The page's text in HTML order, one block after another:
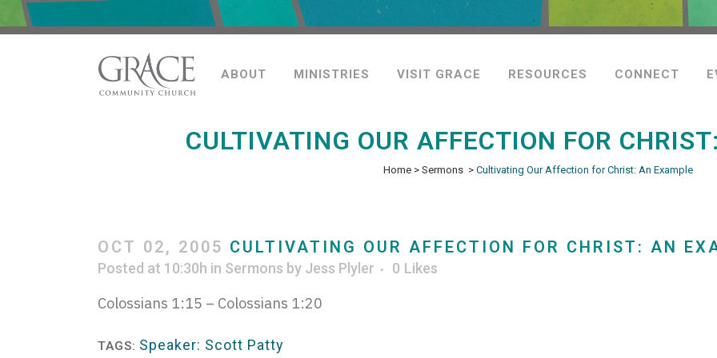
ABOUT MINISTRIES VISIT GRACE RESOURCES CONNECT
CULTIVATING OUR AFFECTION FOR
Home> Sermons > Cultivating Our Affection for Christ: An Example
OCT 02, 2005 CULTIVATING OUR AFFECTION FOR CHRIST: AN
Posted at 10:30h in Sermons by Jess Plyler 0 Likes
Colossians 1:15 – Colossians 1:20
TAGS: Speaker: Scott Patty